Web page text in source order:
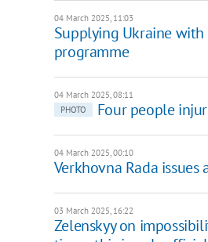
04 March 2025, 11:03
Supplying Ukraine with
programme
04 March 2025, 08:11
PHOTO
Four people
04 March 2025, 00:10
Verkhovna Rada
03 March 2025, 16:22
Zelenskyy on